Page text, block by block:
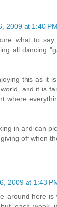
2009 at 1:40 PM
what to
all dancing
this as it
and it is
where
in and can
off when
2009 at 1:43
around here is